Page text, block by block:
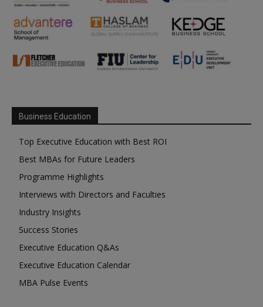
Business Education
Top Executive Education with Best ROI
Best MBAs for Future Leaders
Programme Highlights
Interviews with Directors and Faculties
Industry Insights
Success Stories
Executive Education Q&As
Executive Education Calendar
MBA Pulse Events